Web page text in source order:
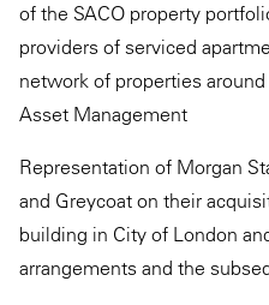
of the SACO property
providers of serviced
network of properties
Asset Management
Representation of Morgan
and Greycoat on their
building in City of London
arrangements and the